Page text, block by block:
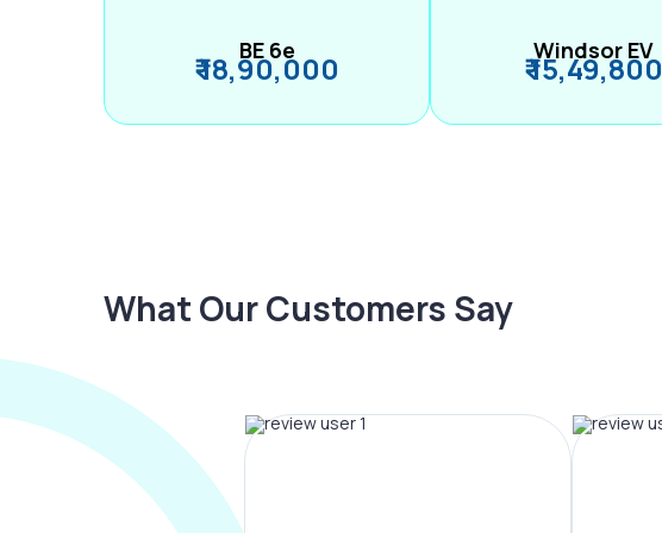
BE 6e
₹ 18,90,000 Windsor EV
₹ 15,49,800
What Our Customers Say